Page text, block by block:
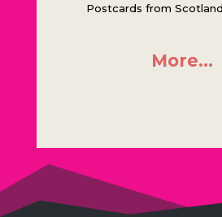
Postcards from
More…